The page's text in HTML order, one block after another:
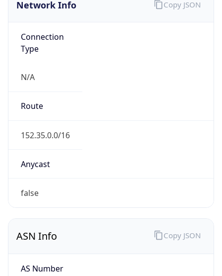
Network Info
Connection
Type
N/A
Route
152.35.0.0/16
Anycast
false
Copy JSON
ASN Info
AS Number
Copy JSON